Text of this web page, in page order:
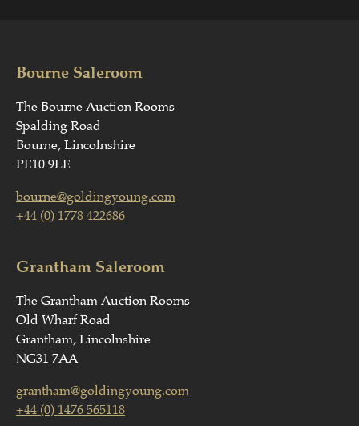
Bourne Saleroom
The Bourne Auction Rooms
Spalding Road
Bourne, Lincolnshire
PE10 9LE
bourne@goldingyoung.com
+44 (0) 1778 422686
Grantham Saleroom
The Grantham Auction Rooms
Old Wharf Road
Grantham, Lincolnshire
NG31 7AA
grantham@goldingyoung.com
+44 (0) 1476 565118